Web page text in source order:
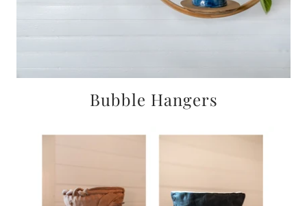
Bubble Hangers